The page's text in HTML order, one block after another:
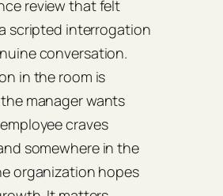
review that felt
scripted interrogation
conversation.
in the room is
manager wants
craves
somewhere in the
organization hopes